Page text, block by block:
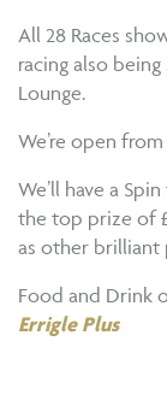
All 28 Races
racing also
Lounge.
We’re open
We’ll have a
the top prize of
as other brilliant
Food and Drink
Errigle Plus